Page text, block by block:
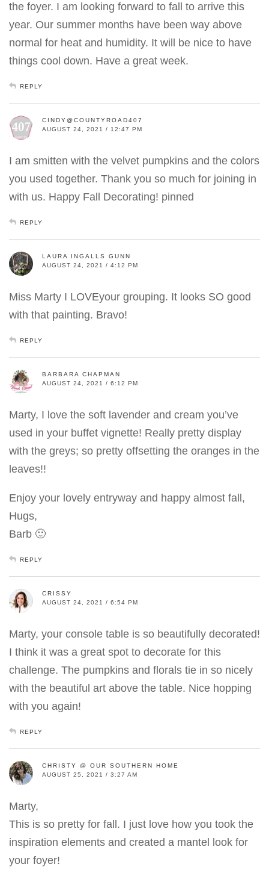
the foyer. I am looking forward to fall to arrive this
year. Our summer months have been way above
normal for heat and humidity. It will be nice to have
things cool down. Have a great week.
REPLY
CINDY@COUNTYROAD407
AUGUST 24, 2021 / 12:47 PM
I am smitten with the velvet pumpkins and the colors
you used together. Thank you so much for joining in
with us. Happy Fall Decorating! pinned
REPLY
LAURA INGALLS GUNN
AUGUST 24, 2021 / 4:12 PM
Miss Marty I LOVEyour grouping. It looks SO good
with that painting. Bravo!
REPLY
BARBARA CHAPMAN
AUGUST 24, 2021 / 6:12 PM
Marty, I love the soft lavender and cream you’ve
used in your buffet vignette! Really pretty display
with the greys; so pretty offsetting the oranges in the
leaves!!
Enjoy your lovely entryway and happy almost fall,
Hugs,
Barb 🙂
REPLY
CRISSY
AUGUST 24, 2021 / 6:54 PM
Marty, your console table is so beautifully decorated!
I think it was a great spot to decorate for this
challenge. The pumpkins and florals tie in so nicely
with the beautiful art above the table. Nice hopping
with you again!
REPLY
CHRISTY @ OUR SOUTHERN HOME
AUGUST 25, 2021 / 3:27 AM
Marty,
This is so pretty for fall. I just love how you took the
inspiration elements and created a mantel look for
your foyer!